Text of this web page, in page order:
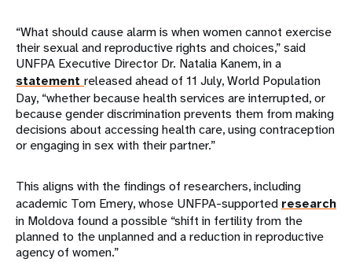
“What should cause alarm is when women cannot exercise
their sexual and reproductive rights and choices,” said
UNFPA Executive Director Dr. Natalia Kanem, in a
statement released ahead of 11 July, World Population
Day, “whether because health services are interrupted, or
because gender discrimination prevents them from making
decisions about accessing health care, using contraception
or engaging in sex with their partner.”
This aligns with the findings of researchers, including
academic Tom Emery, whose UNFPA-supported research
in Moldova found a possible “shift in fertility from the
planned to the unplanned and a reduction in reproductive
agency of women.”